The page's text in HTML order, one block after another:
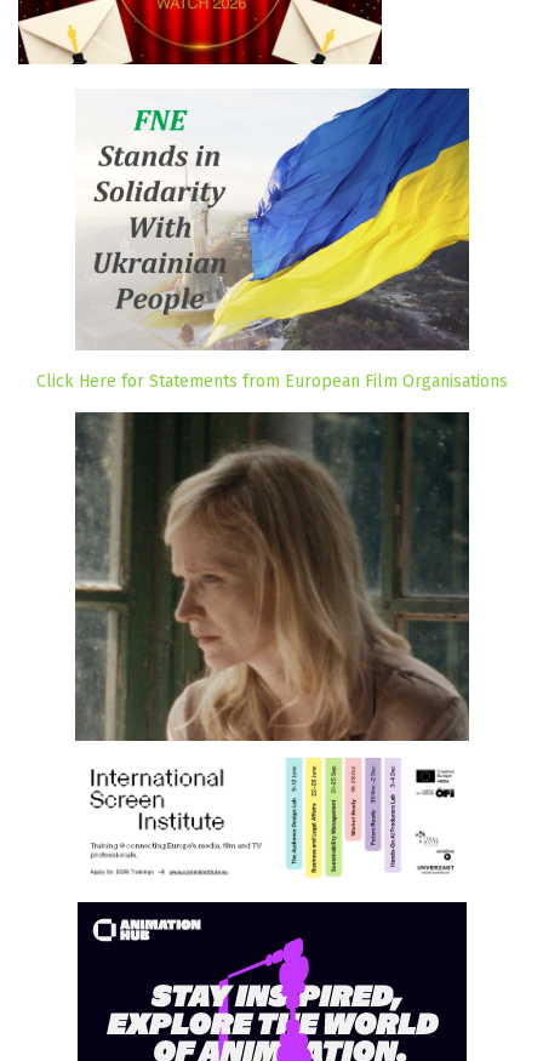
Click Here for Statements from European Film Organisations